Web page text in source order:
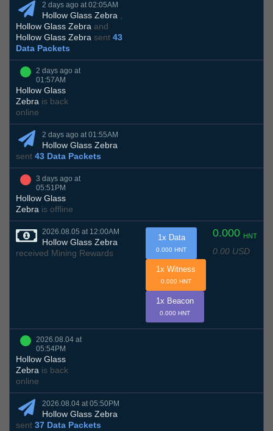
2 days ago at 02:05AM
Hollow Glass Zebra ,
Hollow Glass Zebra and
Hollow Glass Zebra sent 43
Data Packets
2 days ago at
01:57AM
Hollow Glass
Zebra is back
online
2 days ago at 01:55AM
Hollow Glass Zebra
sent 43 Data Packets
3 days ago at
05:51PM
Hollow Glass
Zebra is offline
2026.08.05 at 12:00AM
Hollow Glass Zebra
received Mining Rewards
0.000 HNT
0.00 USD
1x Data
0.000 HNT
1x Witness
0.000 HNT
1x Beacon
0.000 HNT
2026.08.04 at
05:54PM
Hollow Glass
Zebra is back
online
2026.08.04 at 05:50PM
Hollow Glass Zebra
sent 37 Data Packets